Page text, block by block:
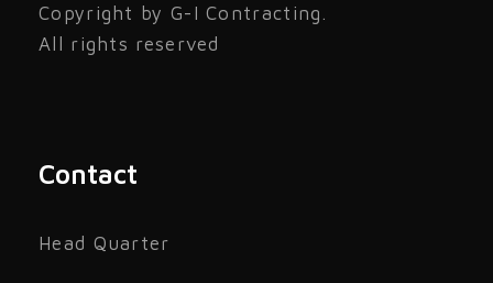
Copyright by G-I Contracting.
All rights reserved
Contact
Head Quarter